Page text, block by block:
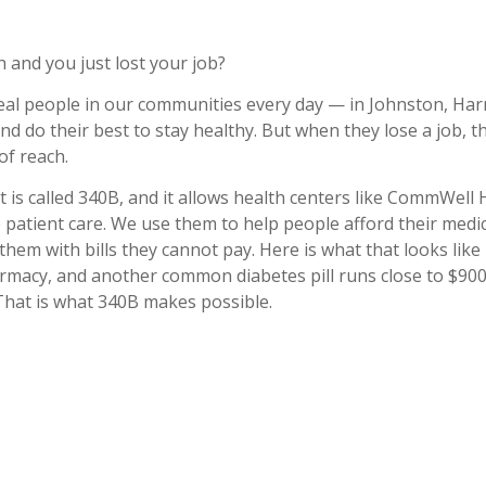
and you just lost your job?
people in our communities every day — in Johnston,
do their best to stay healthy. But when they lose a job,
reach.
called 340B, and it allows health centers like CommWell
care. We use them to help people afford their
with bills they cannot pay. Here is what that looks
and another common diabetes pill runs close to
is what 340B makes possible.